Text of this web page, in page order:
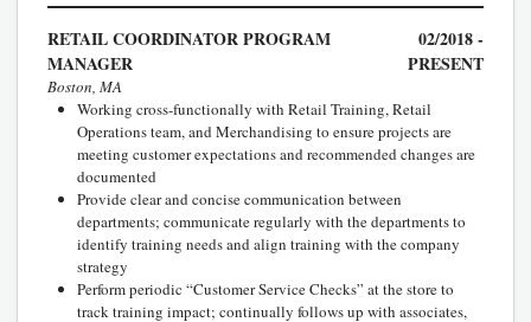
RETAIL COORDINATOR PROGRAM
MANAGER
02/2018 -
PRESENT
Boston, MA
Working cross-functionally with Retail Training, Retail
Operations team, and Merchandising to ensure projects are
meeting customer expectations and recommended changes are
documented
Provide clear and concise communication between
departments; communicate regularly with the departments to
identify training needs and align training with the company
strategy
Perform periodic “Customer Service Checks” at the store to
track training impact; continually follows up with associates,